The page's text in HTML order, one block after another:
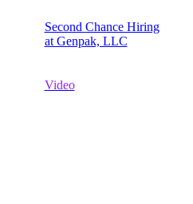
Second Chance Hiring
at Genpak, LLC
Video